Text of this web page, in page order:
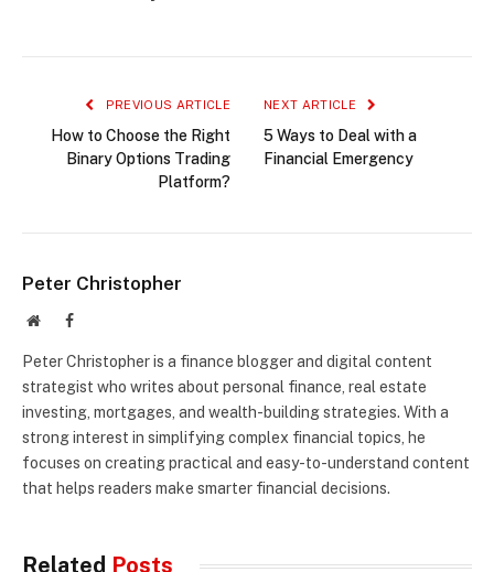
PREVIOUS ARTICLE
How to Choose the Right
Binary Options Trading
Platform?
NEXT ARTICLE
5 Ways to Deal with a
Financial Emergency
Peter Christopher
WebsiteFacebook
Peter Christopher is a finance blogger and digital content
strategist who writes about personal finance, real estate
investing, mortgages, and wealth-building strategies. With a
strong interest in simplifying complex financial topics, he
focuses on creating practical and easy-to-understand content
that helps readers make smarter financial decisions.
Related Posts